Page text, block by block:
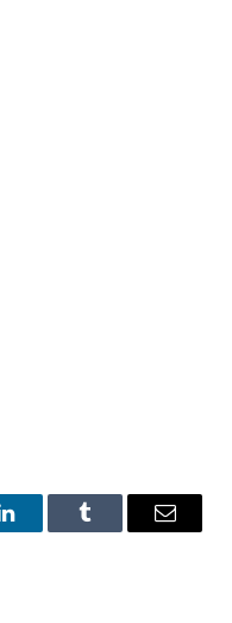
LinkedInTumblr Email